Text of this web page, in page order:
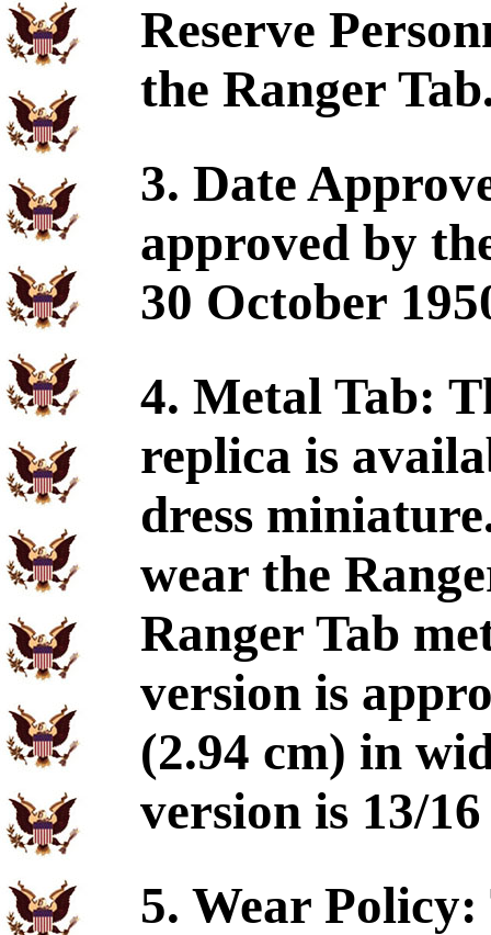
Reserve
the Ranger
3. Date
approved by
30 October
4. Metal Tab:
replica is
dress
wear the
Ranger Tab
version is
(2.94 cm) in
version is 13/
5. Wear